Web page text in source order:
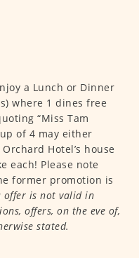
a Lunch or Dinner
where 1 dines free
“Miss Tam
of 4 may either
Hotel’s house
each! Please note
former promotion is
offer is not valid in
offers, on the eve of,
stated.